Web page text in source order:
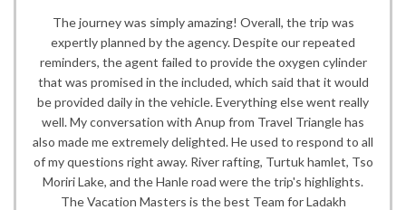
The journey was simply amazing! Overall, the trip was
expertly planned by the agency. Despite our repeated
reminders, the agent failed to provide the oxygen cylinder
that was promised in the included, which said that it would
be provided daily in the vehicle. Everything else went really
well. My conversation with Anup from Travel Triangle has
also made me extremely delighted. He used to respond to all
of my questions right away. River rafting, Turtuk hamlet, Tso
Moriri Lake, and the Hanle road were the trip's highlights.
The Vacation Masters is the best Team for Ladakh